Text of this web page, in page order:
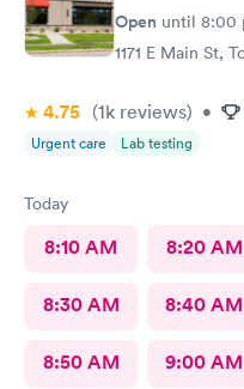
Open until 8:00
1171 E Main St,
4.75 (1k reviews) •
Urgent care Lab testing
Today
8:10 AM 8:20 AM
8:30 AM 8:40 AM
8:50 AM 9:00 AM